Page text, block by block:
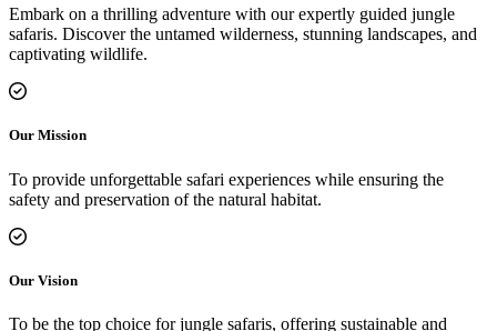
Embark on a thrilling adventure with our expertly guided jungle
safaris. Discover the untamed wilderness, stunning landscapes, and
captivating wildlife.
Our Mission
To provide unforgettable safari experiences while ensuring the
safety and preservation of the natural habitat.
Our Vision
To be the top choice for jungle safaris, offering sustainable and